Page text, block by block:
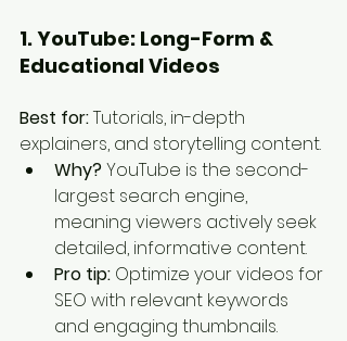
1. YouTube: Long-Form &
Educational Videos
Best for: Tutorials, in-depth
explainers, and storytelling content.
Why? YouTube is the second-
largest search engine,
meaning viewers actively seek
detailed, informative content.
Pro tip: Optimize your videos for
SEO with relevant keywords
and engaging thumbnails.